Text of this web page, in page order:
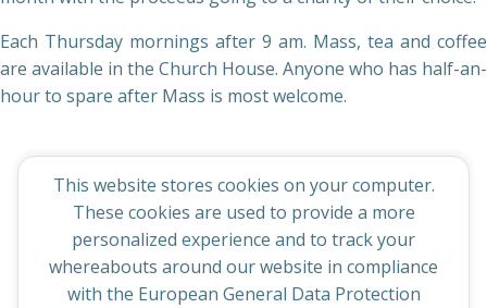
Each Thursday mornings after 9 am. Mass, tea and coffee
are available in the Church House. Anyone who has half-an-
hour to spare after Mass is most welcome.
© 2026 St Cuthbert's Church. Created for free using
WordPress and Colibri
This website stores cookies on your computer.
These cookies are used to provide a more
personalized experience and to track your
whereabouts around our website in compliance
with the European General Data Protection